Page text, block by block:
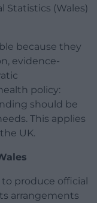
Statistics (Wales)
because they
evidence-
policy:
should be
This applies
UK.
to produce official
arrangements